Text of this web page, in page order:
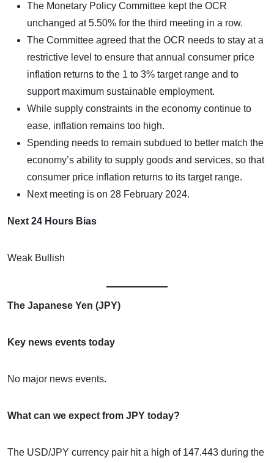
The Monetary Policy Committee kept the OCR
unchanged at 5.50% for the third meeting in a row.
The Committee agreed that the OCR needs to stay at a
restrictive level to ensure that annual consumer price
inflation returns to the 1 to 3% target range and to
support maximum sustainable employment.
While supply constraints in the economy continue to
ease, inflation remains too high.
Spending needs to remain subdued to better match the
economy’s ability to supply goods and services, so that
consumer price inflation returns to its target range.
Next meeting is on 28 February 2024.
Next 24 Hours Bias
Weak Bullish
The Japanese Yen (JPY)
Key news events today
No major news events.
What can we expect from JPY today?
The USD/JPY currency pair hit a high of 147.443 during the